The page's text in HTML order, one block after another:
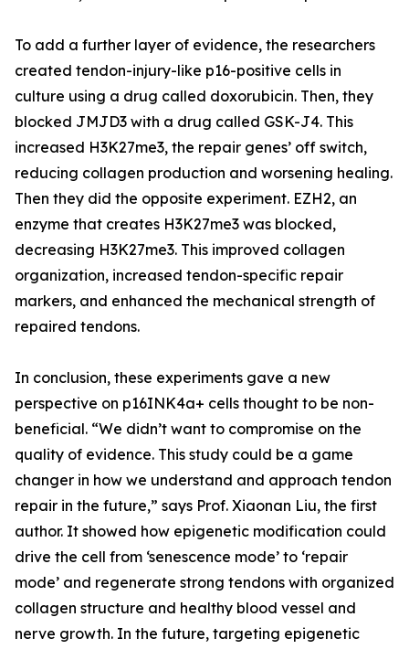
To add a further layer of evidence, the researchers
created tendon-injury-like p16-positive cells in
culture using a drug called doxorubicin. Then, they
blocked JMJD3 with a drug called GSK-J4. This
increased H3K27me3, the repair genes’ off switch,
reducing collagen production and worsening healing.
Then they did the opposite experiment. EZH2, an
enzyme that creates H3K27me3 was blocked,
decreasing H3K27me3. This improved collagen
organization, increased tendon-specific repair
markers, and enhanced the mechanical strength of
repaired tendons.
In conclusion, these experiments gave a new
perspective on p16INK4a+ cells thought to be non-
beneficial. “We didn’t want to compromise on the
quality of evidence. This study could be a game
changer in how we understand and approach tendon
repair in the future,” says Prof. Xiaonan Liu, the first
author. It showed how epigenetic modification could
drive the cell from ‘senescence mode’ to ‘repair
mode’ and regenerate strong tendons with organized
collagen structure and healthy blood vessel and
nerve growth. In the future, targeting epigenetic